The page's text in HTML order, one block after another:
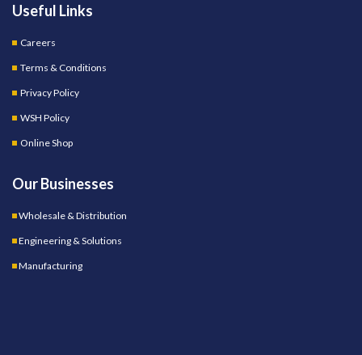
Useful Links
Careers
Terms & Conditions
Privacy Policy
WSH Policy
Online Shop
Our Businesses
Wholesale & Distribution
Engineering & Solutions
Manufacturing